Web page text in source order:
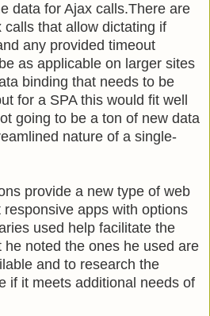
data for Ajax calls.There are
calls that allow dictating if
any provided timeout
as applicable on larger sites
binding that needs to be
for a SPA this would fit well
going to be a ton of new data
nature of a single-
provide a new type of web
apps with options
used help facilitate the
he noted the ones he used are
and to research the
if it meets additional needs of